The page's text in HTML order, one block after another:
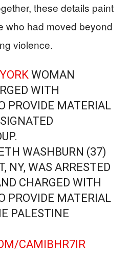
these details paint
who had moved beyond
violence.
WOMAN
WITH
PROVIDE MATERIAL
WASHBURN (37)
NY, WAS ARRESTED
CHARGED WITH
PROVIDE MATERIAL
PALESTINE
CAMIBHR7IR